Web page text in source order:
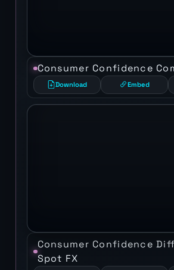
Consumer Confidence
Download Embed
Consumer Confidence
Spot FX